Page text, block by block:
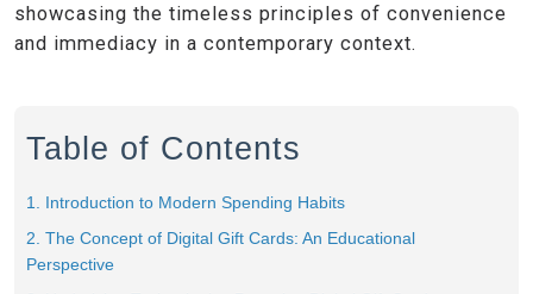
showcasing the timeless principles of convenience
and immediacy in a contemporary context.
Table of Contents
1. Introduction to Modern Spending Habits
2. The Concept of Digital Gift Cards: An Educational
Perspective